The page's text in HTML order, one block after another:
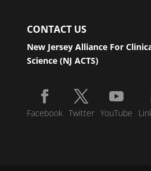
CONTACT US
New Jersey Alliance For
Science (NJ ACTS)
Facebook Twitter YouTube